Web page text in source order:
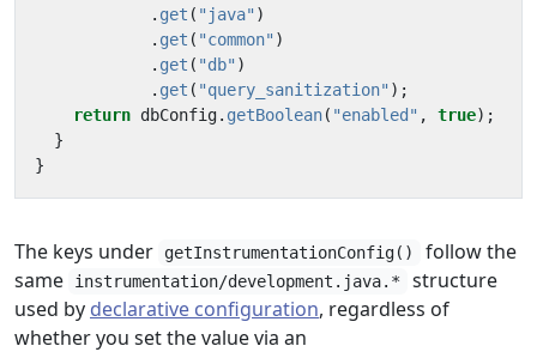
. get ( "java" )
. get ( "common" )
. get ( "db" )
. get ( "query_sanitization" );
return dbConfig. getBoolean( "enabled" , true);
}
}
The keys under getInstrumentationConfig()
follow the
same
instrumentation/development.java.*
structure
used by declarative configuration, regardless of
whether you set the value via an